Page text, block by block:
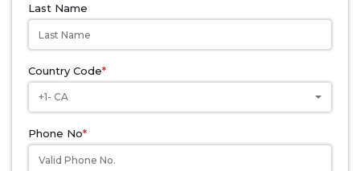
Last Name
Country Code*
+1- CA
Phone No*